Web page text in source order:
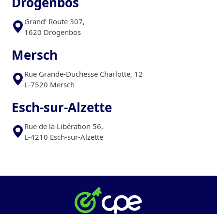
Grand' Route 307,
1620 Drogenbos
Mersch
Rue Grande-Duchesse Charlotte, 12
L-7520 Mersch
Esch-sur-Alzette
Rue de la Libération 56,
L-4210 Esch-sur-Alzette